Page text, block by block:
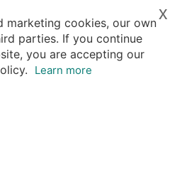
marketing cookies, our own
parties. If you continue
you are accepting our
Learn more
x